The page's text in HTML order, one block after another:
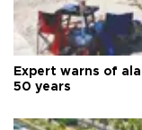
Expert warns of
50 years